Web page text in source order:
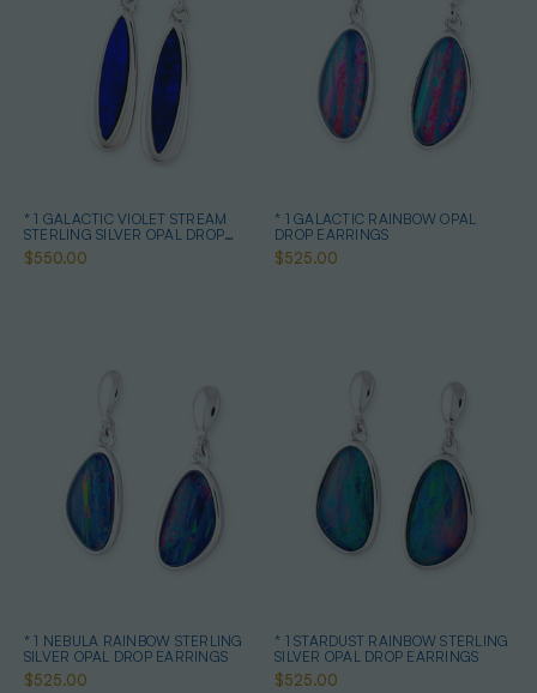
* 1 GALACTIC VIOLET STREAM
STERLING SILVER OPAL DROP
EARRINGS
$550.00
* 1 GALACTIC RAINBOW OPAL
DROP EARRINGS
$525.00
* 1 NEBULA RAINBOW STERLING
SILVER OPAL DROP EARRINGS
$525.00
* 1 STARDUST RAINBOW STERLING
SILVER OPAL DROP EARRINGS
$525.00